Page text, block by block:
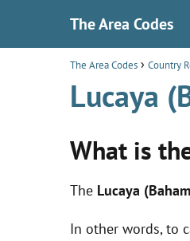
The Area Codes
The Area Codes Country
Lucaya
What is
The Lucaya
In other words, to